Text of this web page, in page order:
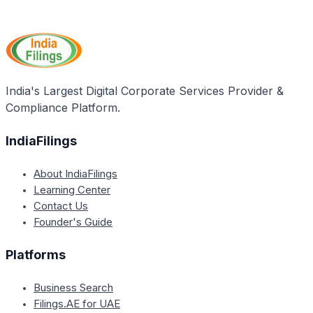
offered by the International Air Transport Association
(IATA). This includes comprehensive training,
professional development services, and recognition
India's Largest Digital Corporate Services Provider &
Compliance Platform.
IndiaFilings
About IndiaFilings
Learning Center
Contact Us
Founder's Guide
Platforms
Business Search
Filings.AE for UAE